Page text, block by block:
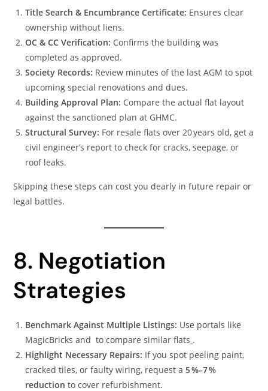
Title Search & Encumbrance Certificate: Ensures clear
ownership without liens.
OC & CC Verification: Confirms the building was
completed as approved.
Society Records: Review minutes of the last AGM to spot
upcoming special renovations and dues.
Building Approval Plan: Compare the actual flat layout
against the sanctioned plan at GHMC.
Structural Survey: For resale flats over 20 years old, get a
civil engineer’s report to check for cracks, seepage, or
roof leaks.
Skipping these steps can cost you dearly in future repair or
legal battles.
8. Negotiation
Strategies
Benchmark Against Multiple Listings: Use portals like
MagicBricks and to compare similar flats .
Highlight Necessary Repairs: If you spot peeling paint,
cracked tiles, or faulty wiring, request a5 %–7 %
reduction to cover refurbishment.